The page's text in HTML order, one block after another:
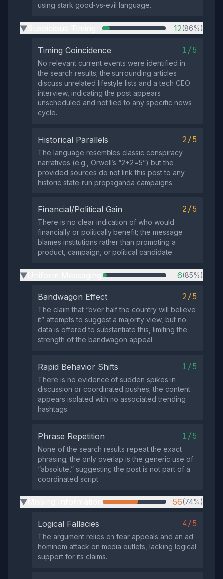
using stark good‑vs‑evil language.
▶ 12(86%)
Timing Coincidence 1/5
No relevant current events were identified in
the search results; the surrounding articles
discuss unrelated lifestyle lists and a tech CEO
interview, indicating the post appears
unscheduled and not tied to any specific news
cycle.
Historical Parallels 2/5
The language resembles classic conspiracy
narratives (e.g., Orwell’s “2+2=5”) but the
provided sources do not link this post to any
historic state‑run propaganda campaigns.
Financial/Political Gain 2/5
There is no clear indication of who would
financially or politically benefit; the message
blames institutions rather than promoting a
product, campaign, or political candidate.
▶ 6(85%)
Bandwagon Effect 2/5
The claim that “over half the country will believe
it” attempts to suggest a majority view, but no
data is offered to substantiate this, limiting the
strength of the bandwagon appeal.
Rapid Behavior Shifts 1/5
There is no evidence of sudden spikes in
discussion or coordinated pushes; the content
appears isolated with no associated trending
hashtags.
Phrase Repetition 1/5
None of the search results repeat the exact
phrasing; the only overlap is the generic use of
“absolute,” suggesting the post is not part of a
coordinated script.
▶ 56(74%)
Logical Fallacies 4/5
The argument relies on fear appeals and an ad
hominem attack on media outlets, lacking logical
support for its claims.